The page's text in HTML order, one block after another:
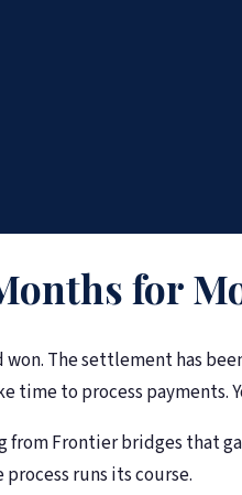
for
won. The settlement has
time to process
Frontier bridges that
runs its course.